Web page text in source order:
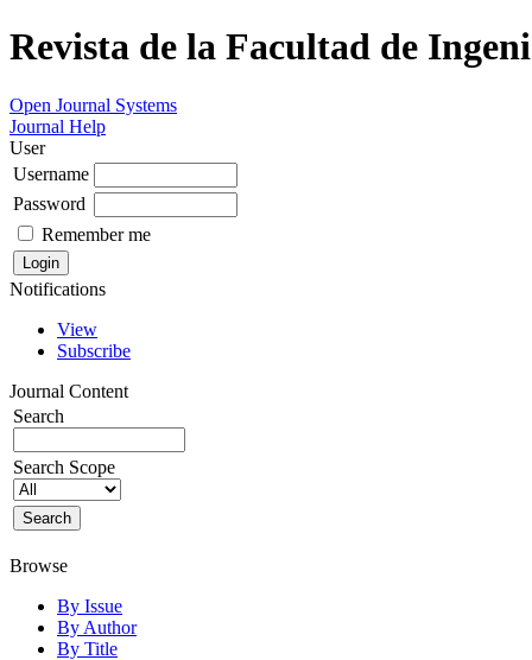
Revista de la Facultad de
Open Journal Systems
Journal Help
User
Username
Password
Remember me
Notifications
View
Subscribe
Journal Content
Search
Search Scope
Browse
By Issue
By Author
By Title